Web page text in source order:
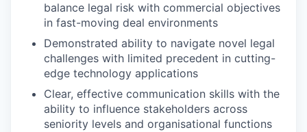
balance legal risk with commercial objectives
in fast-moving deal environments
Demonstrated ability to navigate novel legal
challenges with limited precedent in cutting-
edge technology applications
Clear, effective communication skills with the
ability to influence stakeholders across
seniority levels and organisational functions